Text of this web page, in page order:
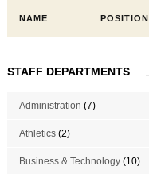
NAME POSITION
STAFF DEPARTMENTS
Administration (7)
Athletics(2)
Business & Technology(10)